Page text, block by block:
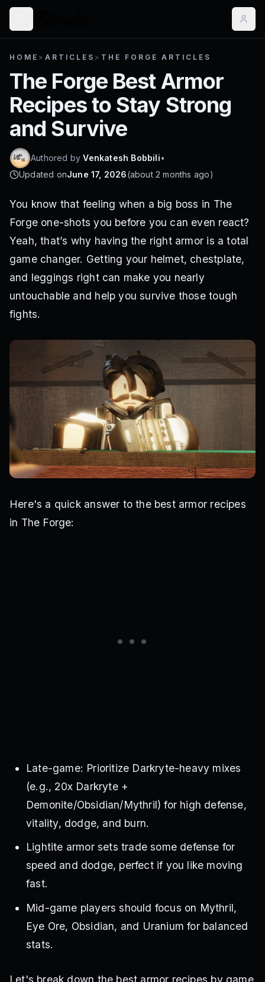
HOME > ARTICLES > THE FORGE ARTICLES
The Forge Best Armor
Recipes to Stay Strong
and Survive
Authored byVenkatesh Bobbili•
Updated onJune 17, 2026(about 2 months ago)
You know that feeling when a big boss in The
Forge one-shots you before you can even react?
Yeah, that’s why having the right armor is a total
game changer. Getting your helmet, chestplate,
and leggings right can make you nearly
untouchable and help you survive those tough
fights.
Here's a quick answer to the best armor recipes
in The Forge:
Late-game: Prioritize Darkryte-heavy mixes
(e.g., 20x Darkryte +
Demonite/Obsidian/Mythril) for high defense,
vitality, dodge, and burn.
Lightite armor sets trade some defense for
speed and dodge, perfect if you like moving
fast.
Mid-game players should focus on Mythril,
Eye Ore, Obsidian, and Uranium for balanced
stats.
Let's break down the best armor recipes by game